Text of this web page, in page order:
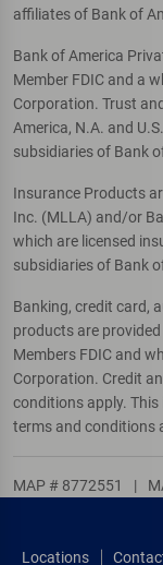
affiliates of Bank of
Bank of America
Member FDIC and a
Corporation. Trust
America, N.A. and
subsidiaries of Bank
Insurance Products
Inc. (MLLA) and/or
which are licensed
subsidiaries of Bank
Banking, credit card,
products are
Members FDIC and
Corporation. Credit
conditions apply.
terms and conditions
MAP # 8772551 |
Locations